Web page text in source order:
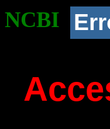
NCBI